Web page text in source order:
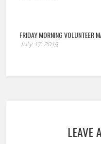
FRIDAY MORNING VOLUNTEER
July 17, 2015
LEAVE